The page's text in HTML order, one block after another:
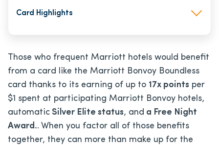
Card Highlights
Those who frequent Marriott hotels would benefit
from a card like the Marriott Bonvoy Boundless
card thanks to its earning of up to 17x points per
$1 spent at participating Marriott Bonvoy hotels,
automatic Silver Elite status, and a Free Night
Award.. When you factor all of those benefits
together, they can more than make up for the